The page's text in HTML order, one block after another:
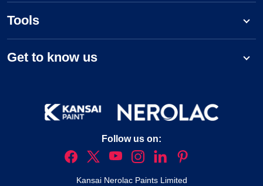
Tools
Get to know us
Follow us on:
Kansai Nerolac Paints Limited